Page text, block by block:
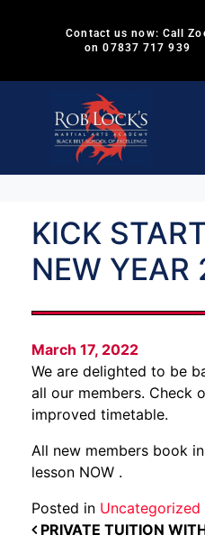
Contact us now: Call
on 07837 717 939
KICK
NEW YEAR
March 17, 2022
We are delighted to be
all our members. Check
improved timetable.
All new members book
lesson NOW .
Posted in Uncategorized
POST
PRIVATE TUITION